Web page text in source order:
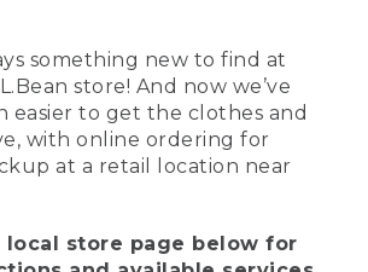
something new to find at
store! And now we’ve
easier to get the clothes and
with online ordering for
at a retail location near
local store page below for